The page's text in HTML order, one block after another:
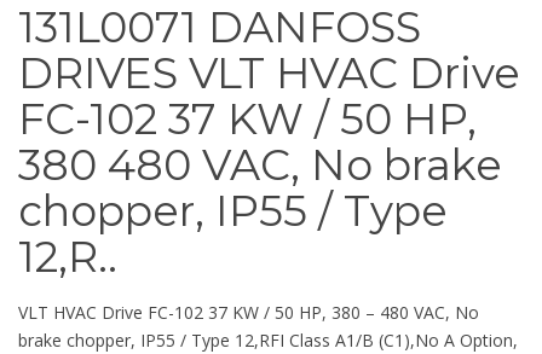
131L0071 DANFOSS
DRIVES VLT HVAC Drive
FC-102 37 KW / 50 HP,
380 480 VAC, No brake
chopper, IP55 / Type
12,R..
VLT HVAC Drive FC-102 37 KW / 50 HP, 380 – 480 VAC, No
brake chopper, IP55 / Type 12,RFI Class A1/B (C1),No A Option,